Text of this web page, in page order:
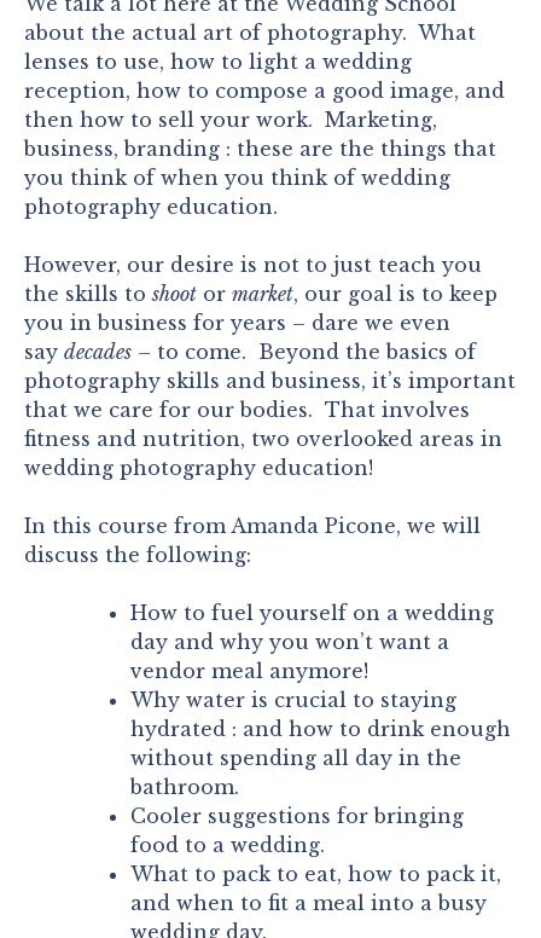
about the actual art of photography. What
lenses to use, how to light a wedding
reception, how to compose a good image, and
then how to sell your work. Marketing,
business, branding : these are the things that
you think of when you think of wedding
photography education.
However, our desire is not to just teach you
the skills toshoot or market, our goal is to keep
you in business for years – dare we even
say decades – to come. Beyond the basics of
photography skills and business, it’s important
that we care for our bodies. That involves
fitness and nutrition, two overlooked areas in
wedding photography education!
In this course from Amanda Picone, we will
discuss the following:
How to fuel yourself on a wedding
day and why you won’t want a
vendor meal anymore!
Why water is crucial to staying
hydrated : and how to drink enough
without spending all day in the
bathroom.
Cooler suggestions for bringing
food to a wedding.
What to pack to eat, how to pack it,
and when to fit a meal into a busy
wedding day.